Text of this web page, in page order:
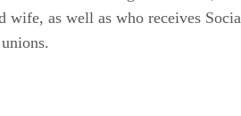
wife, as well as who receives